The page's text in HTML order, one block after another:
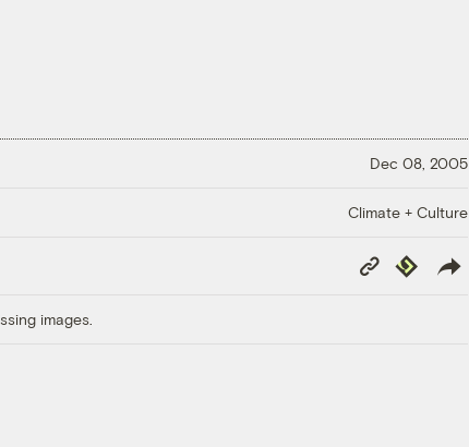
Dec 08, 2005
Climate + Culture
Copy
Link
Republish
images.